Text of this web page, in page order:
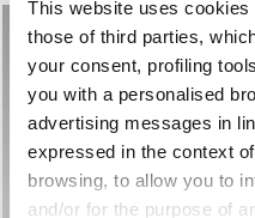
This website uses
those of third parties,
your consent, profiling
you with a personalised
advertising messages in
expressed in the context
browsing, to allow you to
and/or for the purpose of